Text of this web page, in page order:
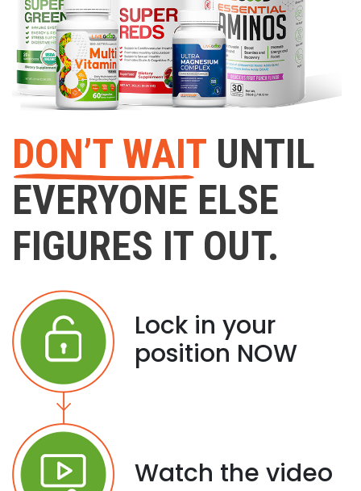
DON’T WAIT UNTIL
EVERYONE ELSE
FIGURES IT OUT.
Lock in your
position NOW
Watch the video